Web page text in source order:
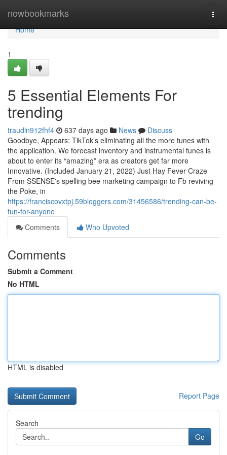
nowbookmarks
Home
Home
1
5 Essential Elements For
trending
traudln912fhf4 637 days ago News
Discuss
Goodbye, Appears: TikTok’s eliminating all the more tunes with
the application. We forecast inventory and instrumental tunes is
about to enter its “amazing” era as creators get far more
Innovative. (Included January 21, 2022) Just Hay Fever Craze
From SSENSE's spelling bee marketing campaign to Fb reviving
the Poke, in
https://franciscovxtpj.59bloggers.com/31456586/trending-can-be-
fun-for-anyone
Comments
Who Upvoted
Comments
Submit a Comment
No HTML
HTML is disabled
Report Page
Search
Go